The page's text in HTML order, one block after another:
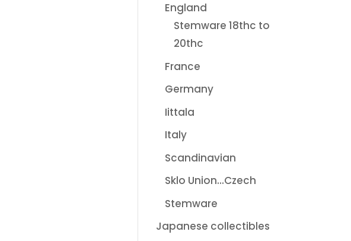
England
Stemware 18thc to
20thc
France
Germany
Iittala
Italy
Scandinavian
Sklo Union...Czech
Stemware
Japanese collectibles